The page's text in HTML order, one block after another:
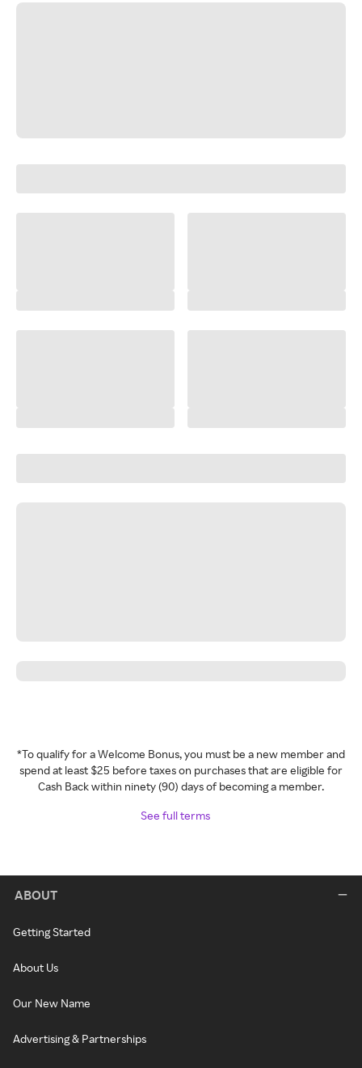
*To qualify for a Welcome Bonus, you must be a new member and
spend at least $25 before taxes on purchases that are eligible for
Cash Back within ninety (90) days of becoming a member.
See full terms
ABOUT
Getting Started
About Us
Our New Name
Advertising & Partnerships